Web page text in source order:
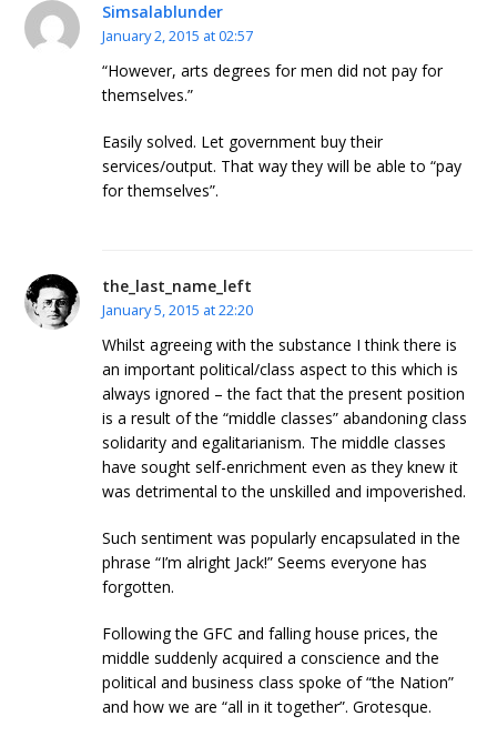
Simsalablunder
January 2, 2015 at 02:57
“However, arts degrees for men did not pay for
themselves.”
Easily solved. Let government buy their
services/output. That way they will be able to “pay
for themselves”.
the_last_name_left
January 5, 2015 at 22:20
Whilst agreeing with the substance I think there is
an important political/class aspect to this which is
always ignored – the fact that the present position
is a result of the “middle classes” abandoning class
solidarity and egalitarianism. The middle classes
have sought self-enrichment even as they knew it
was detrimental to the unskilled and impoverished.
Such sentiment was popularly encapsulated in the
phrase “I’m alright Jack!” Seems everyone has
forgotten.
Following the GFC and falling house prices, the
middle suddenly acquired a conscience and the
political and business class spoke of “the Nation”
and how we are “all in it together”. Grotesque.